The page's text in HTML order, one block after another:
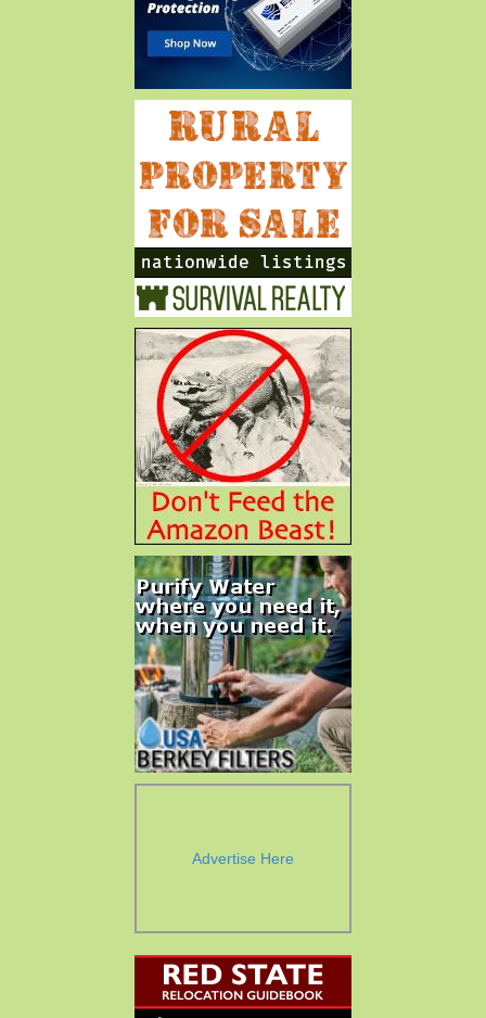
Advertise Here